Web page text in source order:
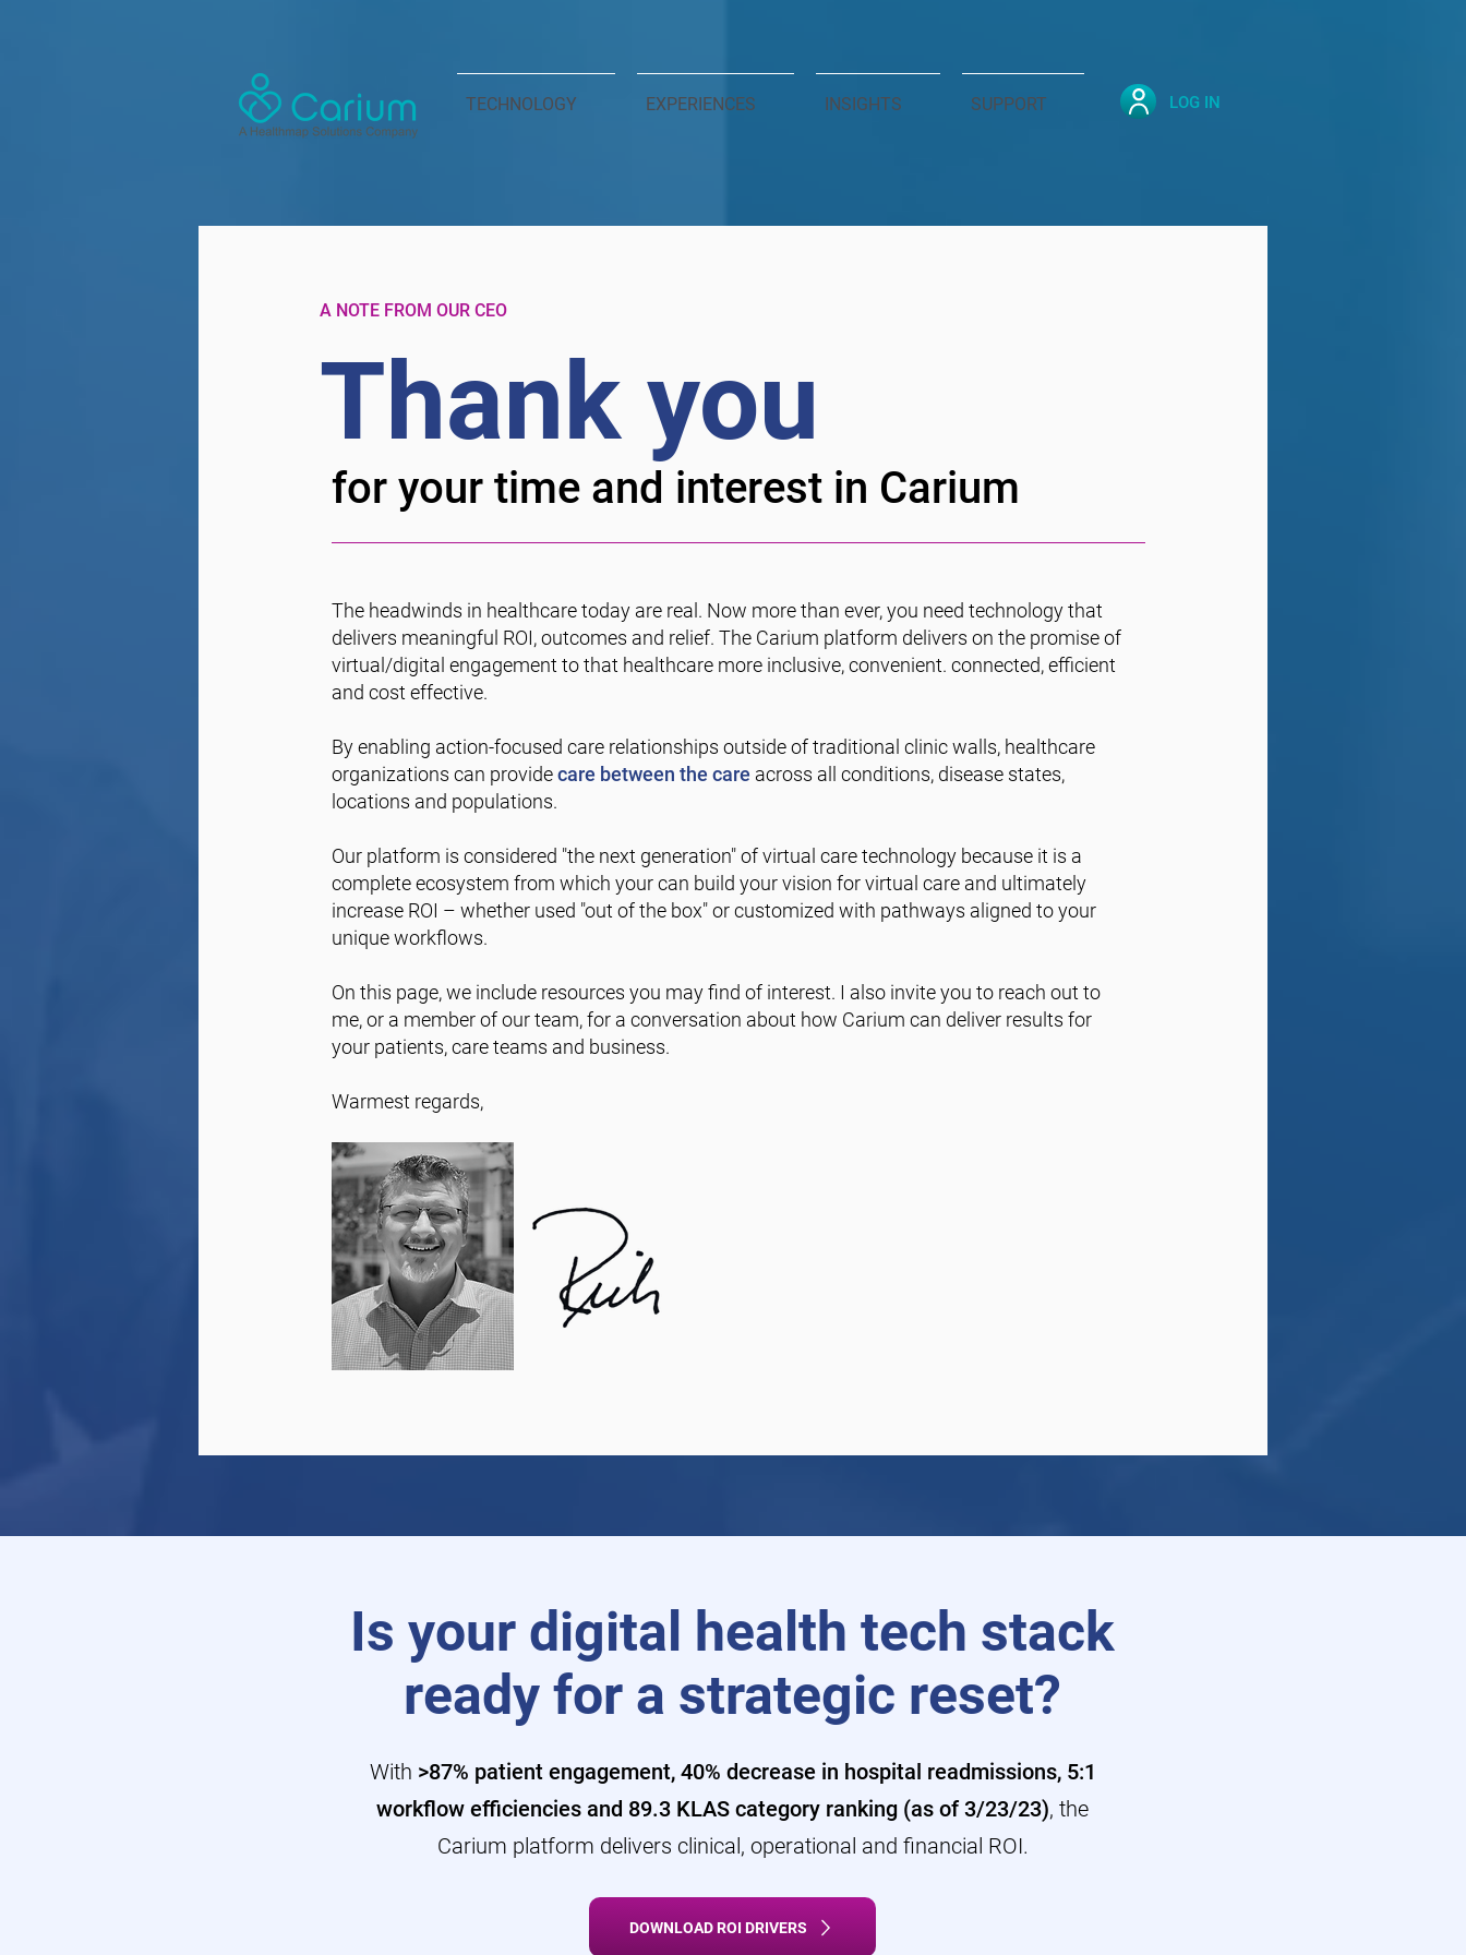
TECHNOLOGY EXPERIENCES INSIGHTS SUPPORT LOG IN
A NOTE FROM OUR CEO
Thank you
for your time and interest in Carium
The headwinds in healthcare today are real. Now more than ever, you need technology that
delivers meaningful ROI, outcomes and relief. The Carium platform delivers on the promise of
virtual/digital engagement to that healthcare more inclusive, convenient. connected, efficient
and cost effective.
By enabling action-focused care relationships outside of traditional clinic walls, healthcare
organizations can providecare between the care across all conditions, disease states,
locations and populations.
Our platform is considered "the next generation" of virtual care technology because it is a
complete ecosystem from which your can build your vision for virtual care and ultimately
increase ROI – whether used "out of the box" or customized with pathways aligned to your
unique workflows.
On this page, we include resources you may find of interest. I also invite you to reach out to
me, or a member of our team, for a conversation about how Carium can deliver results for
your patients, care teams and business.
Warmest regards,
Is your digital health tech stack
ready for a strategic reset?
With >87% patient engagement, 40% decrease in hospital readmissions, 5:1
workflow efficiencies and 89.3 KLAS category ranking (as of 3/23/23), the
Carium platform delivers clinical, operational and financial ROI.
DOWNLOAD ROI DRIVERS